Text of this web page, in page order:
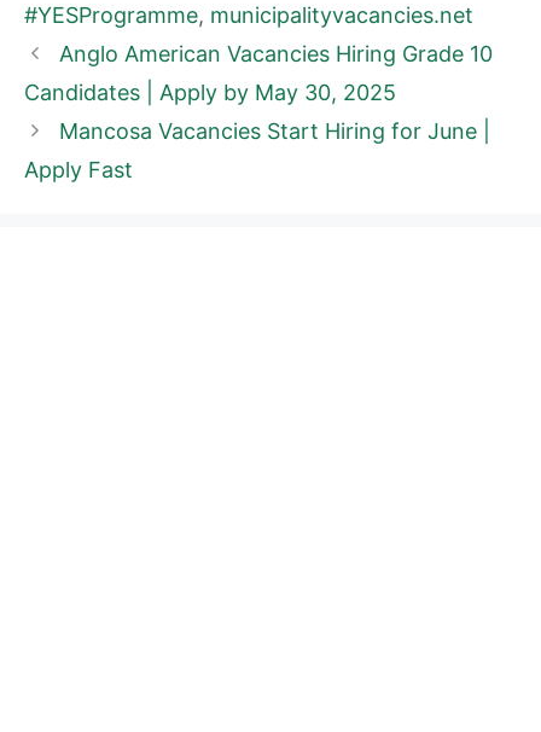
#YESProgramme, municipalityvacancies.net
Anglo American Vacancies Hiring Grade 10
Candidates | Apply by May 30, 2025
Mancosa Vacancies Start Hiring for June |
Apply Fast